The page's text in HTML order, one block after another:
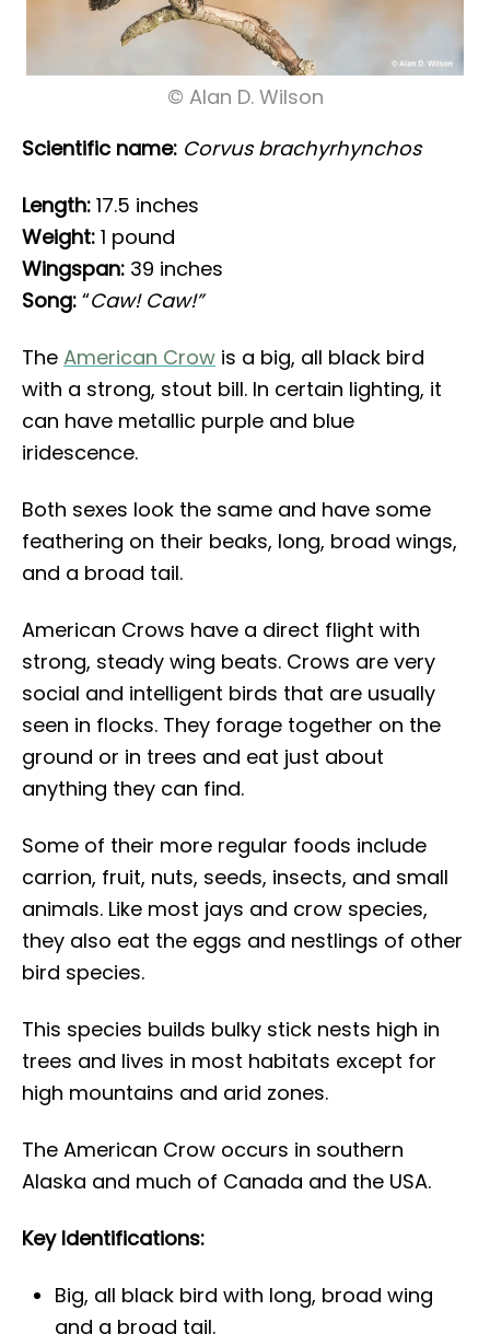
© Alan D. Wilson
Scientific name: Corvus brachyrhynchos
Length: 17.5 inches
Weight: 1 pound
Wingspan: 39 inches
Song: “Caw! Caw!”
The American Crow is a big, all black bird
with a strong, stout bill. In certain lighting, it
can have metallic purple and blue
iridescence.
Both sexes look the same and have some
feathering on their beaks, long, broad wings,
and a broad tail.
American Crows have a direct flight with
strong, steady wing beats. Crows are very
social and intelligent birds that are usually
seen in flocks. They forage together on the
ground or in trees and eat just about
anything they can find.
Some of their more regular foods include
carrion, fruit, nuts, seeds, insects, and small
animals. Like most jays and crow species,
they also eat the eggs and nestlings of other
bird species.
This species builds bulky stick nests high in
trees and lives in most habitats except for
high mountains and arid zones.
The American Crow occurs in southern
Alaska and much of Canada and the USA.
Key Identifications:
Big, all black bird with long, broad wing
and a broad tail.